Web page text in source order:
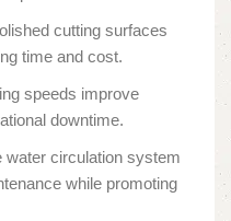
cutting surfaces
time and cost.
speeds improve
downtime.
water circulation system
while promoting